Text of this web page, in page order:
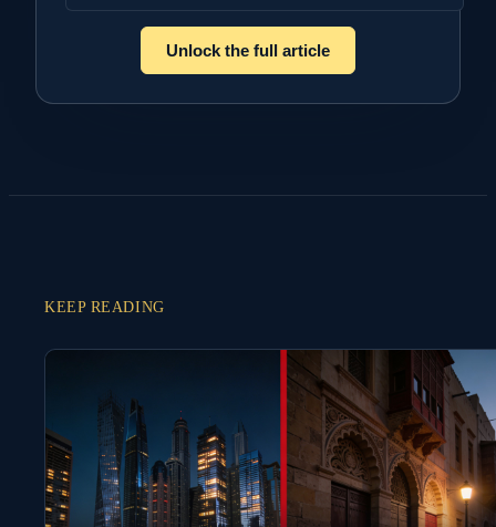
Unlock the full article
KEEP READING